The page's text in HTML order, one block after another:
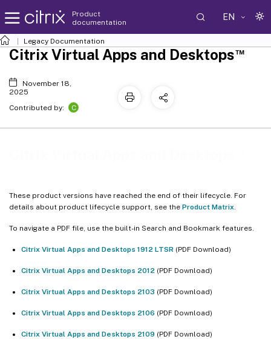
Product
documentation
EN
Legacy Documentation
These product versions have reached the end of their lifecycle. For
details about product lifecycle support, see the Product Matrix
To navigate a PDF file, use the built-in Search and Bookmark features.
Citrix Virtual Apps and Desktops 1912 LTSR (PDF Download)
Citrix Virtual Apps and Desktops 2012 (PDF Download)
Citrix Virtual Apps and Desktops 2103 (PDF Download)
Citrix Virtual Apps and Desktops 2106 (PDF Download)
Citrix Virtual Apps and Desktops 2109 (PDF Download)
Citrix Virtual Apps and Desktops™
November 18,
2025
Contributed by:
C